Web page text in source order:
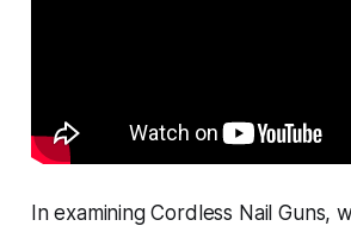
In examining Cordless Nail Guns,